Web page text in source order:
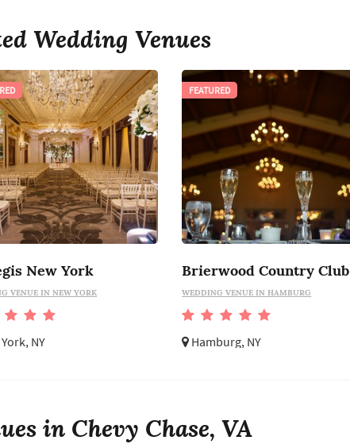
Wedding Venues
New York
VENUE IN NEW YORK
NY
Brierwood Country Club
WEDDING VENUE IN HAMBURG
Hamburg, NY
FEATURED
in Chevy Chase, VA